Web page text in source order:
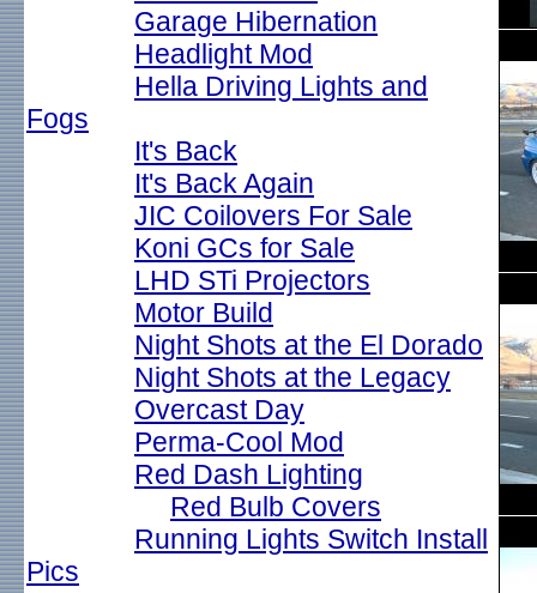
Garage Hibernation
Headlight Mod
Hella Driving Lights and
Fogs
It's Back
It's Back Again
JIC Coilovers For Sale
Koni GCs for Sale
LHD STi Projectors
Motor Build
Night Shots at the El Dorado
Night Shots at the Legacy
Overcast Day
Perma-Cool Mod
Red Dash Lighting
Red Bulb Covers
Running Lights Switch Install
Pics